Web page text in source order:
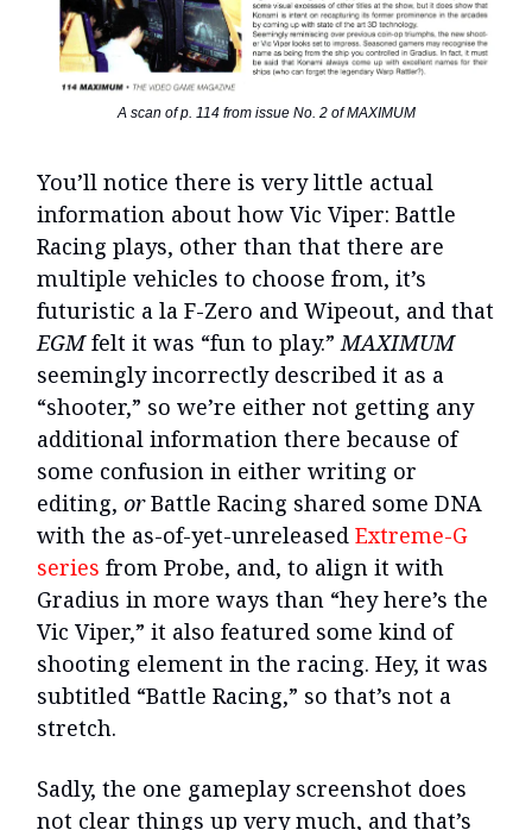
A scan of p. 114 from issue No. 2 of MAXIMUM
You’ll notice there is very little actual
information about how Vic Viper: Battle
Racing plays, other than that there are
multiple vehicles to choose from, it’s
futuristic a la F-Zero and Wipeout, and that
EGMfelt it was “fun to play.”MAXIMUM
seemingly incorrectly described it as a
“shooter,” so we’re either not getting any
additional information there because of
some confusion in either writing or
editing, orBattle Racing shared some DNA
with the as-of-yet-unreleased Extreme-G
series from Probe, and, to align it with
Gradius in more ways than “hey here’s the
Vic Viper,” it also featured some kind of
shooting element in the racing. Hey, it was
subtitled “Battle Racing,” so that’s not a
stretch.
Sadly, the one gameplay screenshot does
not clear things up very much, and that’s